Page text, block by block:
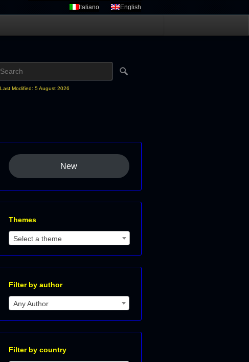
Italiano English
Last Modified: 5 August 2026
New
Themes
Select a theme
Filter by author
Any Author
Filter by country